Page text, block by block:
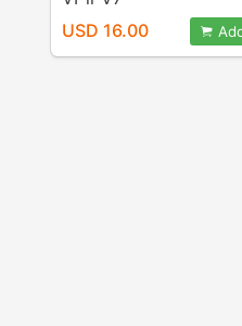
USD 16.00